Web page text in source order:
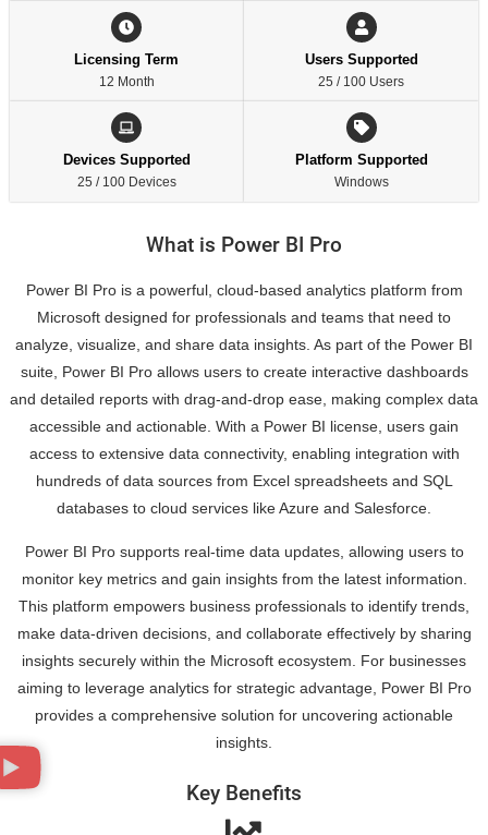
Licensing Term
12 Month
Users Supported
25 / 100 Users
Devices Supported
25 / 100 Devices
Platform Supported
Windows
What is Power BI Pro
Power BI Pro is a powerful, cloud-based analytics platform from
Microsoft designed for professionals and teams that need to
analyze, visualize, and share data insights. As part of the Power BI
suite, Power BI Pro allows users to create interactive dashboards
and detailed reports with drag-and-drop ease, making complex data
accessible and actionable. With a Power BI license, users gain
access to extensive data connectivity, enabling integration with
hundreds of data sources from Excel spreadsheets and SQL
databases to cloud services like Azure and Salesforce.
Power BI Pro supports real-time data updates, allowing users to
monitor key metrics and gain insights from the latest information.
This platform empowers business professionals to identify trends,
make data-driven decisions, and collaborate effectively by sharing
insights securely within the Microsoft ecosystem. For businesses
aiming to leverage analytics for strategic advantage, Power BI Pro
provides a comprehensive solution for uncovering actionable
insights.
Key Benefits